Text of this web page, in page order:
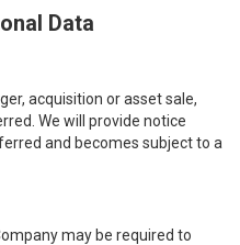
Data
acquisition or asset sale,
We will provide notice
and becomes subject to a
may be required to